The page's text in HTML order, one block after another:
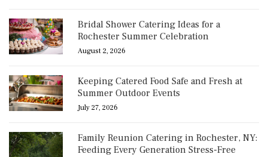
Bridal Shower Catering Ideas for a
Rochester Summer Celebration
August 2, 2026
Keeping Catered Food Safe and Fresh at
Summer Outdoor Events
July 27, 2026
Family Reunion Catering in Rochester, NY:
Feeding Every Generation Stress-Free